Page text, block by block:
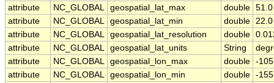
attribute
NC_GLOBAL geospatial_lat_max double 51.0
attribute
NC_GLOBAL geospatial_lat_min double 22.0
attribute
NC_GLOBAL geospatial_lat_resolution double
attribute
NC_GLOBAL geospatial_lat_units String
attribute
NC_GLOBAL geospatial_lon_max double -
attribute
NC_GLOBAL geospatial_lon_min double -